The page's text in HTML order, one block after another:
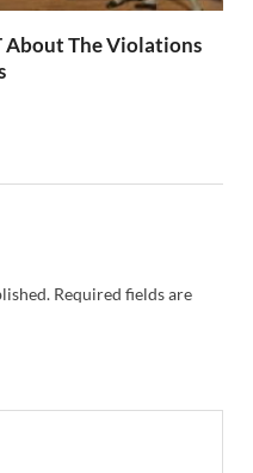
About The Violations
Required fields are